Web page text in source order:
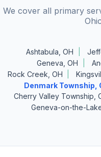
We cover all primary
Ashtabula, OH
Geneva, OH
Rock Creek, OH
Denmark Township,
Cherry Valley Township,
Geneva-on-the-